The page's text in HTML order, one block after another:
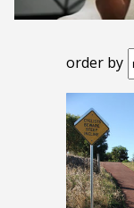
order by